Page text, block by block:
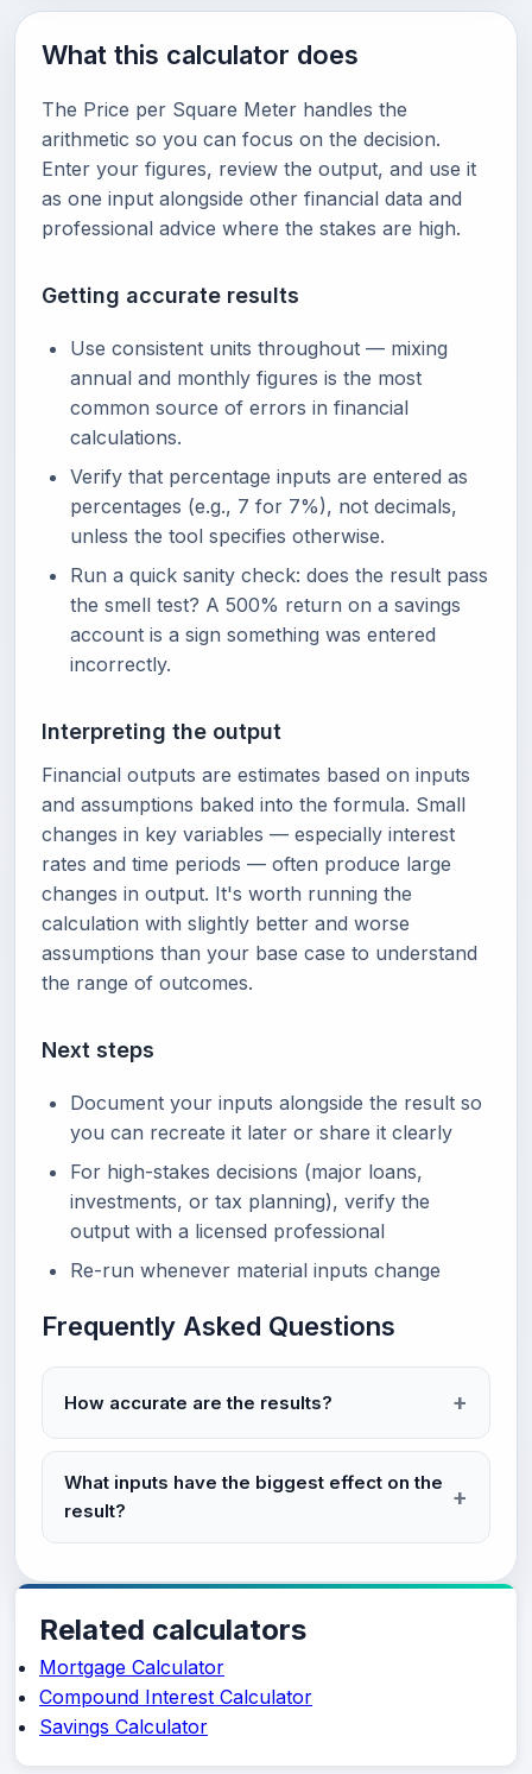
What this calculator does
The Price per Square Meter handles the
arithmetic so you can focus on the decision.
Enter your figures, review the output, and use it
as one input alongside other financial data and
professional advice where the stakes are high.
Getting accurate results
Use consistent units throughout — mixing
annual and monthly figures is the most
common source of errors in financial
calculations.
Verify that percentage inputs are entered as
percentages (e.g., 7 for 7%), not decimals,
unless the tool specifies otherwise.
Run a quick sanity check: does the result pass
the smell test? A 500% return on a savings
account is a sign something was entered
incorrectly.
Interpreting the output
Financial outputs are estimates based on inputs
and assumptions baked into the formula. Small
changes in key variables — especially interest
rates and time periods — often produce large
changes in output. It's worth running the
calculation with slightly better and worse
assumptions than your base case to understand
the range of outcomes.
Next steps
Document your inputs alongside the result so
you can recreate it later or share it clearly
For high-stakes decisions (major loans,
investments, or tax planning), verify the
output with a licensed professional
Re-run whenever material inputs change
Frequently Asked Questions
How accurate are the results?
What inputs have the biggest effect on the
result?
Related calculators
Mortgage Calculator
Compound Interest Calculator
Savings Calculator